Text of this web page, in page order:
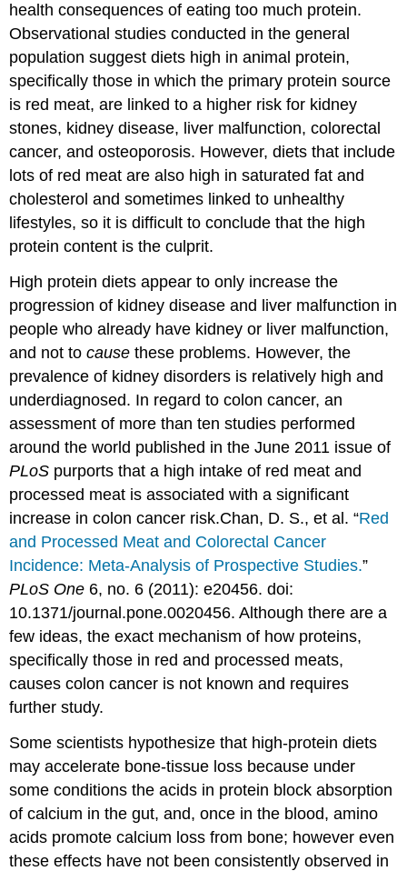
health consequences of eating too much protein.
Observational studies conducted in the general
population suggest diets high in animal protein,
specifically those in which the primary protein source
is red meat, are linked to a higher risk for kidney
stones, kidney disease, liver malfunction, colorectal
cancer, and osteoporosis. However, diets that include
lots of red meat are also high in saturated fat and
cholesterol and sometimes linked to unhealthy
lifestyles, so it is difficult to conclude that the high
protein content is the culprit.
High protein diets appear to only increase the
progression of kidney disease and liver malfunction in
people who already have kidney or liver malfunction,
and not tocause these problems. However, the
prevalence of kidney disorders is relatively high and
underdiagnosed. In regard to colon cancer, an
assessment of more than ten studies performed
around the world published in the June 2011 issue of
PLoS purports that a high intake of red meat and
processed meat is associated with a significant
increase in colon cancer risk.Chan, D. S., et al. “Red
and Processed Meat and Colorectal Cancer
Incidence: Meta-Analysis of Prospective Studies.”
PLoS One 6, no. 6 (2011): e20456. doi:
10.1371/journal.pone.0020456. Although there are a
few ideas, the exact mechanism of how proteins,
specifically those in red and processed meats,
causes colon cancer is not known and requires
further study.
Some scientists hypothesize that high-protein diets
may accelerate bone-tissue loss because under
some conditions the acids in protein block absorption
of calcium in the gut, and, once in the blood, amino
acids promote calcium loss from bone; however even
these effects have not been consistently observed in